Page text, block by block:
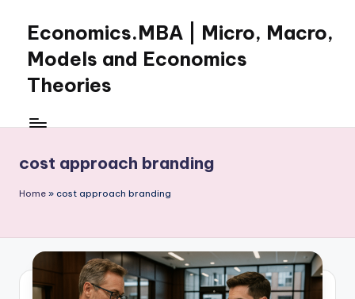
content
Economics.MBA | Micro, Macro,
Models and Economics
Theories
Economics
clear
in
macroeconomics
and
theories.
Ideal
cost approach branding
Home » cost approach branding